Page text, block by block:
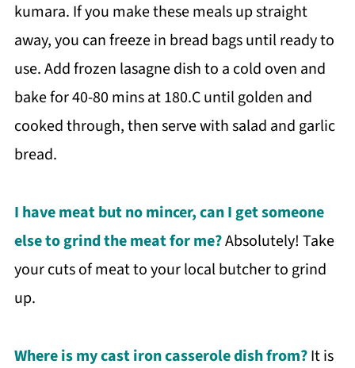
kumara. If you make these meals up straight
away, you can freeze in bread bags until ready to
use. Add frozen lasagne dish to a cold oven and
bake for 40-80 mins at 180.C until golden and
cooked through, then serve with salad and garlic
bread.
I have meat but no mincer, can I get someone
else to grind the meat for me?Absolutely! Take
your cuts of meat to your local butcher to grind
up.
Where is my cast iron casserole dish from?It is